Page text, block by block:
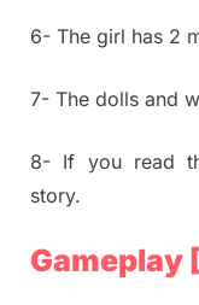
6- The girl has 2
7- The dolls and
8- If you read
story.
Gameplay